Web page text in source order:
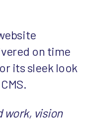
on time
its sleek look
work, vision